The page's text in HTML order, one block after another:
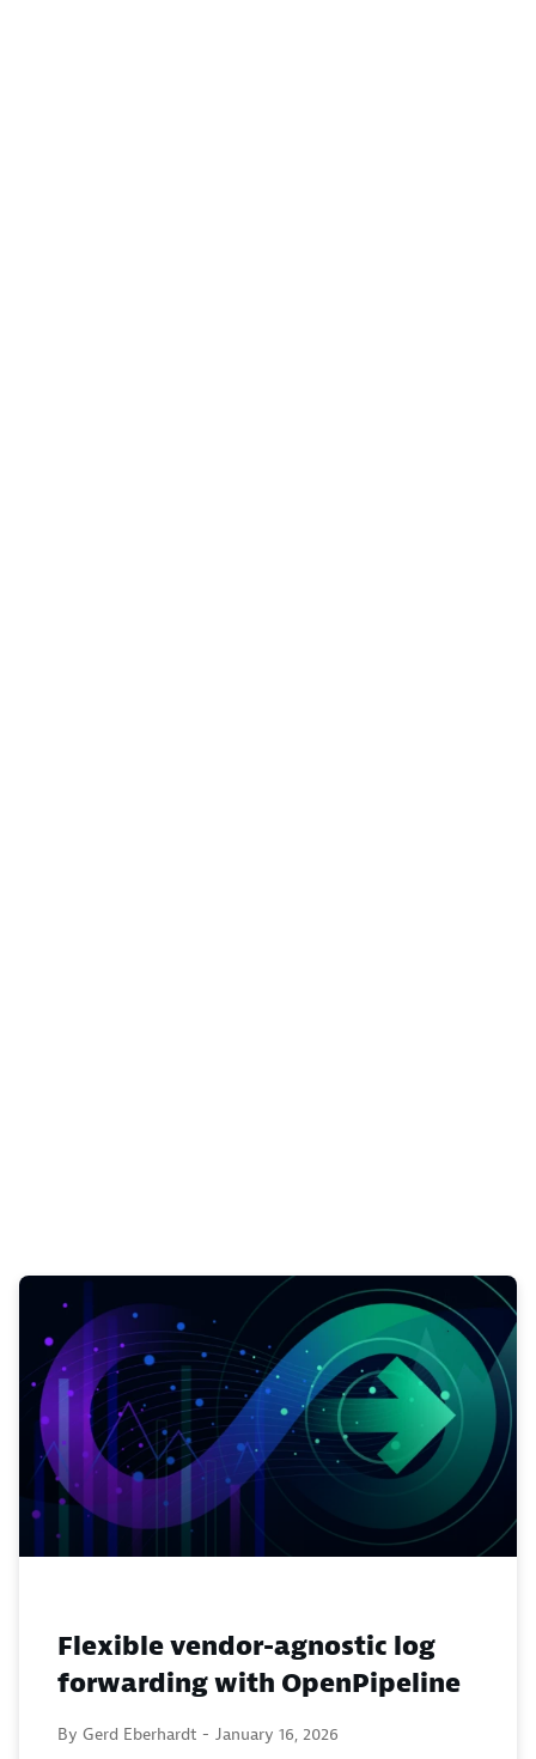
Flexible vendor-agnostic log
forwarding with OpenPipeline
By Gerd Eberhardt - January 16, 2026